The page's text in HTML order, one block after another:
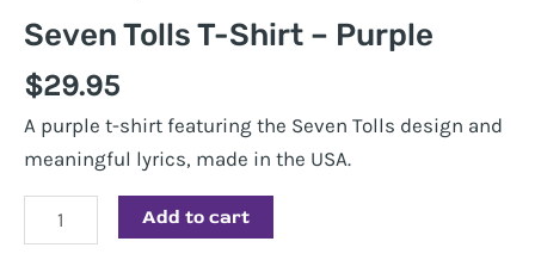
Seven Tolls T-Shirt – Purple
$29.95
A purple t-shirt featuring the Seven Tolls design and
meaningful lyrics, made in the USA.
Seven
Tolls
Add to cart